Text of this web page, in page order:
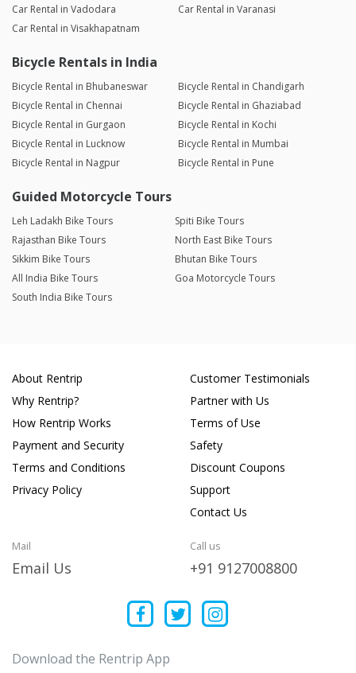
Car Rental in Vadodara
Car Rental in Varanasi
Car Rental in Visakhapatnam
Bicycle Rentals in India
Bicycle Rental in Bhubaneswar
Bicycle Rental in Chandigarh
Bicycle Rental in Chennai
Bicycle Rental in Ghaziabad
Bicycle Rental in Gurgaon
Bicycle Rental in Kochi
Bicycle Rental in Lucknow
Bicycle Rental in Mumbai
Bicycle Rental in Nagpur
Bicycle Rental in Pune
Guided Motorcycle Tours
Leh Ladakh Bike Tours
Spiti Bike Tours
Rajasthan Bike Tours
North East Bike Tours
Sikkim Bike Tours
Bhutan Bike Tours
All India Bike Tours
Goa Motorcycle Tours
South India Bike Tours
About Rentrip
Why Rentrip?
How Rentrip Works
Payment and Security
Terms and Conditions
Privacy Policy
Customer Testimonials
Partner with Us
Terms of Use
Safety
Discount Coupons
Support
Contact Us
Mail
Email Us
Call us
+91 9127008800
Download the Rentrip App